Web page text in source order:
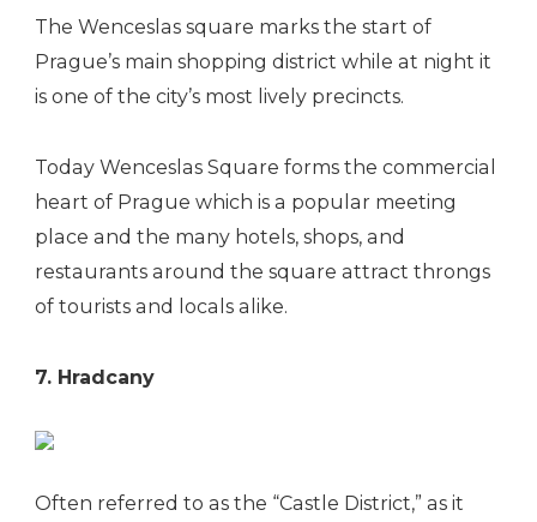
The Wenceslas square marks the start of
Prague’s main shopping district while at night it
is one of the city’s most lively precincts.
Today Wenceslas Square forms the commercial
heart of Prague which is a popular meeting
place and the many hotels, shops, and
restaurants around the square attract throngs
of tourists and locals alike.
7. Hradcany
Often referred to as the “Castle District,” as it